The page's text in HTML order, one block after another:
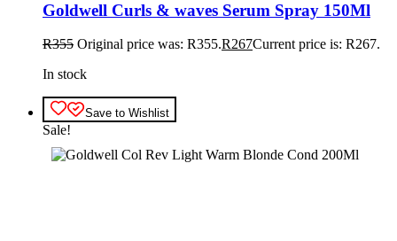
Goldwell Curls & waves Serum Spray 150Ml
R355 Original price was: R355.R267Current price is: R267.
In stock
Save to Wishlist
Sale!